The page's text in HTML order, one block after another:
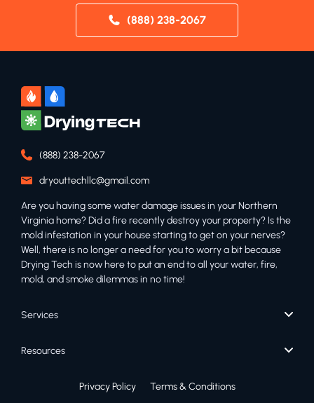
(888) 238-2067
(888) 238-2067
dryouttechllc@gmail.com
Are you having some water damage issues in your Northern
Virginia home? Did a fire recently destroy your property? Is the
mold infestation in your house starting to get on your nerves?
Well, there is no longer a need for you to worry a bit because
Drying Tech is now here to put an end to all your water, fire,
mold, and smoke dilemmas in no time!
Services
Resources
Privacy Policy Terms & Conditions